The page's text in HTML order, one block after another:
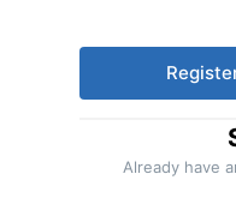
Already have